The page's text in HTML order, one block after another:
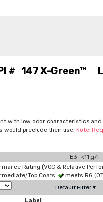
# 147 X-Green™
with low odor characteristics and
would preclude their use. Note:
E3 <11 g/l
Rating (VOC & Relative
Top Coats
meets RG
Default Filter▼
Label